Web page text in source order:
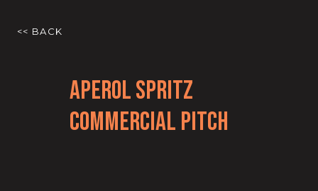
Aperol Spritz
Commercial Pitch
<< BACK